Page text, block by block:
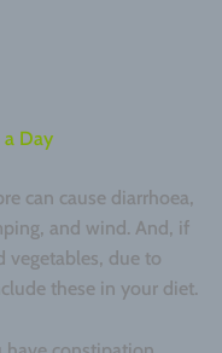
a Day
can cause diarrhoea,
and wind. And, if
vegetables, due to
these in your diet.